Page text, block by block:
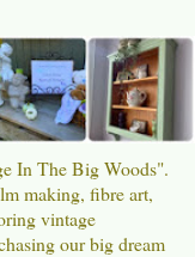
In The Big Woods".
making, fibre art,
vintage
our big dream